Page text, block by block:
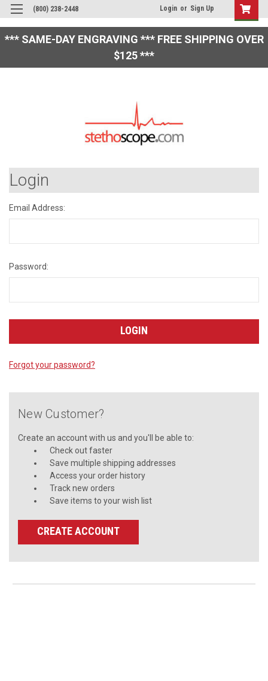
*** SAME-DAY ENGRAVING *** FREE SHIPPING OVER
$125 ***
(800) 238-2448 Login or Sign Up
Login
Email Address:
Password:
Forgot your password?
New Customer?
Create an account with us and you'll be able to:
Check out faster
Save multiple shipping addresses
Access your order history
Track new orders
Save items to your wish list
CREATE ACCOUNT